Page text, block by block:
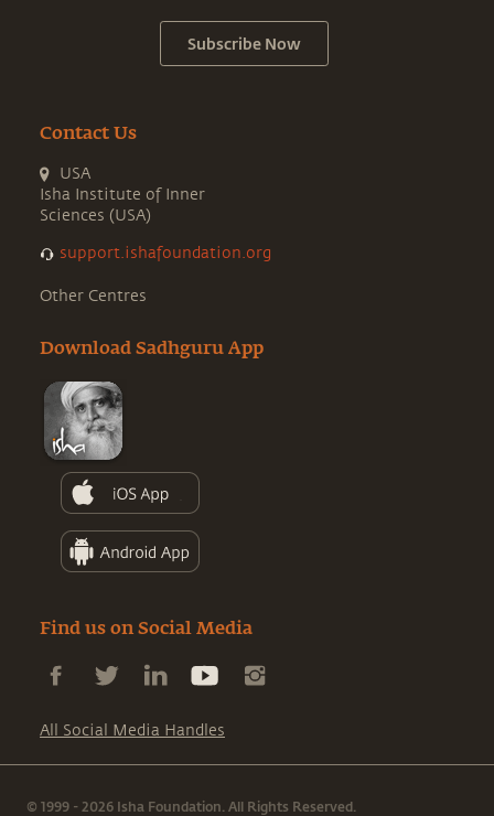
Subscribe Now
Contact Us
USA
Isha Institute of Inner
Sciences (USA)
support.ishafoundation.org
Other Centres
Download Sadhguru App
Find us on Social Media
All Social Media Handles
© 1999 - 2026 Isha Foundation. All Rights Reserved.